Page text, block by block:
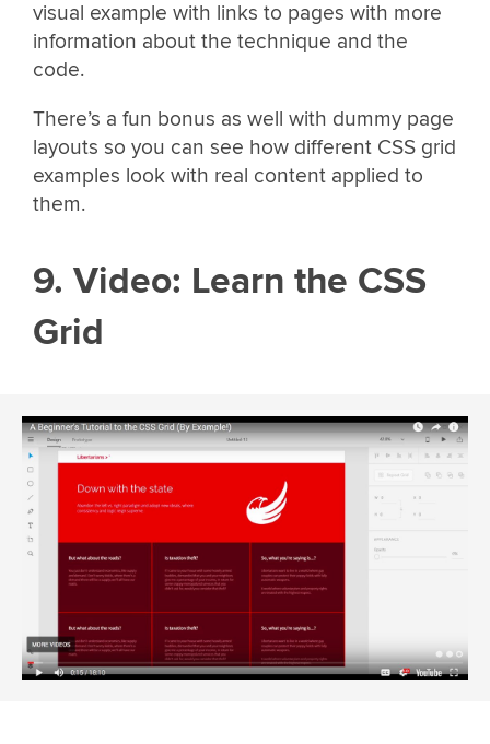
visual example with links to pages with more
information about the technique and the
code.
There’s a fun bonus as well with dummy page
layouts so you can see how different CSS grid
examples look with real content applied to
them.
9. Video: Learn the CSS
Grid